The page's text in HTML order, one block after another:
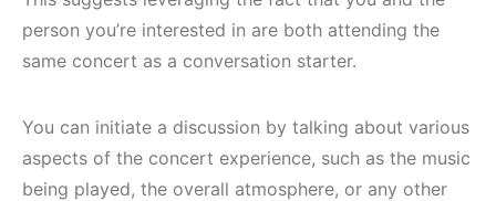
person you’re interested in are both attending the
same concert as a conversation starter.
You can initiate a discussion by talking about various
aspects of the concert experience, such as the music
being played, the overall atmosphere, or any other